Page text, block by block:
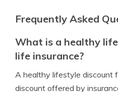
Frequently Asked
What is a healthy
life insurance?
A healthy lifestyle discount
discount offered by